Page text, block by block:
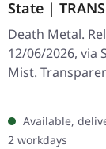
State |
YELLOWISH
Death Metal.
12/06/2026, via
Mist.
yellowish-
gatefold cover.
100 copies.
Available,
2 workdays